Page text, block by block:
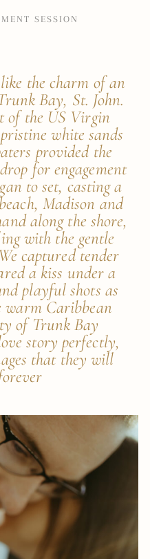
SESSION
the charm of an
Bay, St. John.
of the US Virgin
white sands
provided the
for engagement
to set, casting a
Madison and
along the shore,
with the gentle
captured tender
a kiss under a
playful shots as
warm Caribbean
of Trunk Bay
story perfectly,
that they will